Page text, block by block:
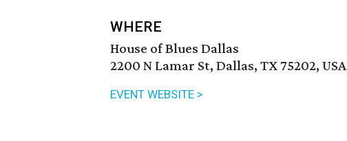
WHERE
House of Blues Dallas
2200 N Lamar St, Dallas, TX 75202, USA
EVENT WEBSITE >